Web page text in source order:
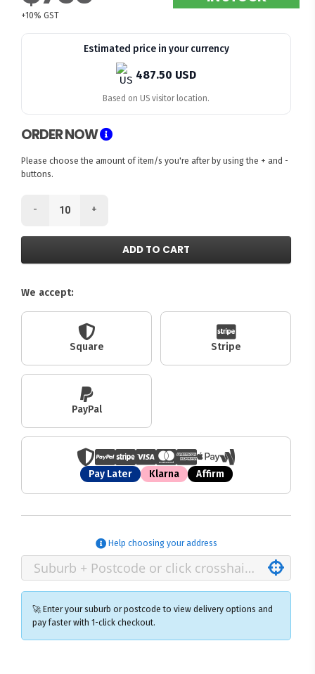
+10% GST
Estimated price in your currency
487.50 USD
Based on US visitor location.
ORDER NOW
Please choose the amount of item/s you're after by using the + and -
buttons.
- +
ADD TO CART
We accept:
Square Stripe
PayPal
Pay Later Klarna Affirm
Help choosing your address
🚀 Enter your suburb or postcode to view delivery options and
pay faster with 1-click checkout.